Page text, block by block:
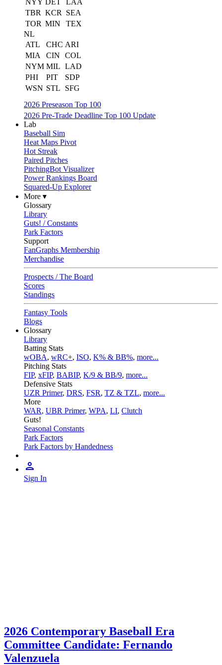
NYY DET
LAA
TBR KCR
SEA
TOR MIN
TEX
NL
ATL
CHC ARI
MIA
CIN
COL
NYM MIL LAD
PHI
PIT
SDP
WSN STL
SFG
2026 Preseason Top 100
2026 Pre-Trade Deadline Top 100 Update
Lab
Baseball Sim
Heat Maps Pivot
Hot Streak
Paired Pitches
PitchingBot Visualizer
Power Rankings Board
Squared-Up Explorer
More ▾
Glossary
Library
Guts! / Constants
Park Factors
Support
FanGraphs Membership
Merchandise
Prospects / The Board
Scores
Standings
Fantasy Tools
Blogs
Glossary
Library
Batting Stats
wOBA, wRC+, ISO, K% & BB%, more...
Pitching Stats
FIP, xFIP, BABIP, K/9 & BB/9, more...
Defensive Stats
UZR Primer, DRS, FSR, TZ & TZL, more...
More
WAR, UBR Primer, WPA, LI, Clutch
Guts!
Seasonal Constants
Park Factors
Park Factors by Handedness
Sign In
2026 Contemporary Baseball Era
Committee Candidate: Fernando
Valenzuela